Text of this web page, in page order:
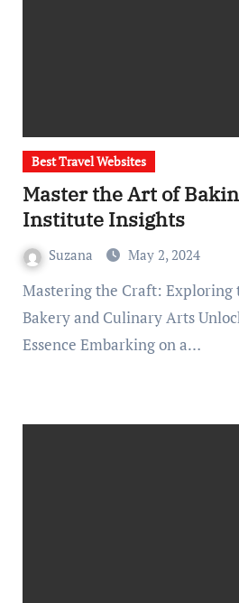
Best Travel Websites
Master the Art of
Institute Insights
Suzana May 2, 2024
Mastering the Craft: Exploring the Institute of
Bakery and Culinary Arts
Essence Embarking on a…